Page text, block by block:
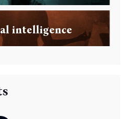
intelligence